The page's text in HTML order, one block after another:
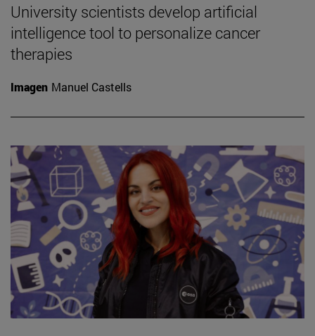
University scientists develop artificial
intelligence tool to personalize cancer
therapies
Imagen Manuel Castells